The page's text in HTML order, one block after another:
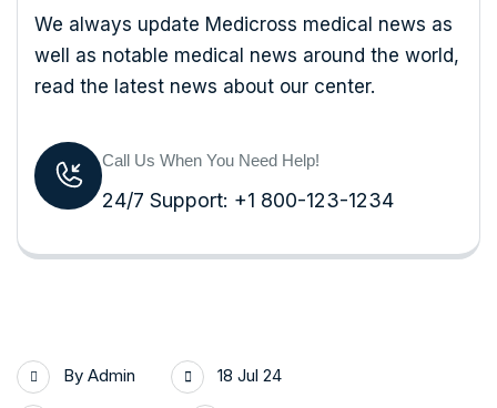
We always update Medicross medical news as
well as notable medical news around the world,
read the latest news about our center.
Call Us When You Need Help!
24/7 Support: +1 800-123-1234
By Admin 18 Jul 24